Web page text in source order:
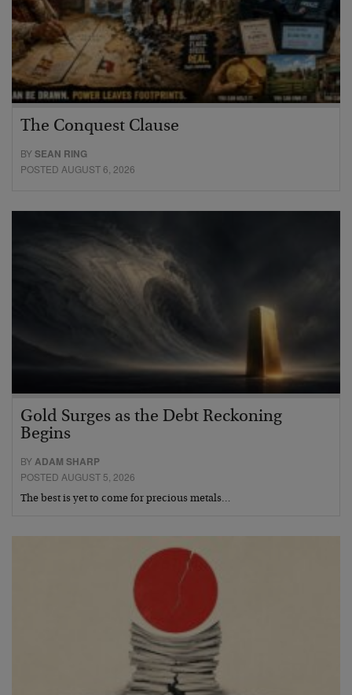
The Conquest Clause
BYSEAN RING
POSTED AUGUST 6, 2026
Gold Surges as the Debt Reckoning
Begins
BYADAM SHARP
POSTED AUGUST 5, 2026
The best is yet to come for precious metals…